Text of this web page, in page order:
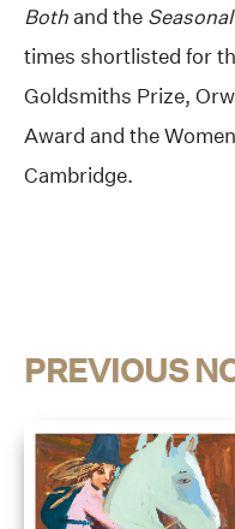
Both and the
times shortlisted for
Goldsmiths Prize,
Award and the
Cambridge.
PREVIOUS